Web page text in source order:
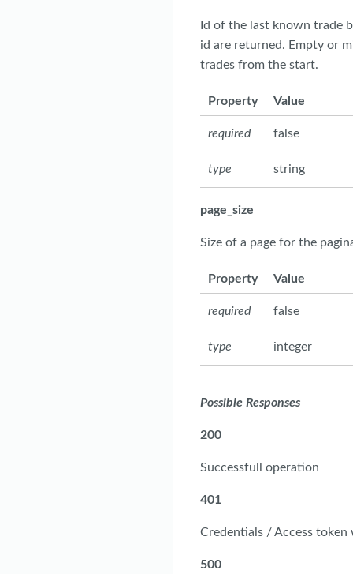
Id of the last known trade
id are returned. Empty or
trades from the start.
Property Value
required false
type string
page_size
Size of a page for the
Property Value
required false
type integer
Possible Responses
200
Successfull operation
401
Credentials / Access token
500